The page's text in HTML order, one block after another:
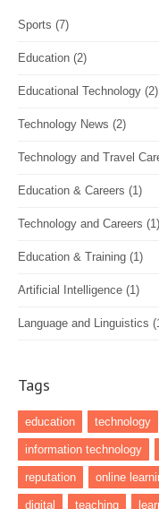
Sports (7)
Education (2)
Educational Technology (2)
Technology News (2)
Technology and Travel
Education & Careers (1)
Technology and Careers (1)
Education & Training (1)
Artificial Intelligence (1)
Language and Linguistics
Tags
education technology
information technology
reputation online
digital teaching